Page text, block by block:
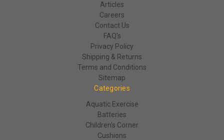
Articles
Careers
Contact Us
FAQ's
Privacy Policy
Shipping & Returns
Terms and Conditions
Sitemap
Categories
Aquatic Exercise
Batteries
Children's Corner
Cushions